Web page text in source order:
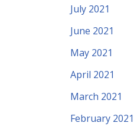
July 2021
June 2021
May 2021
April 2021
March 2021
February 2021